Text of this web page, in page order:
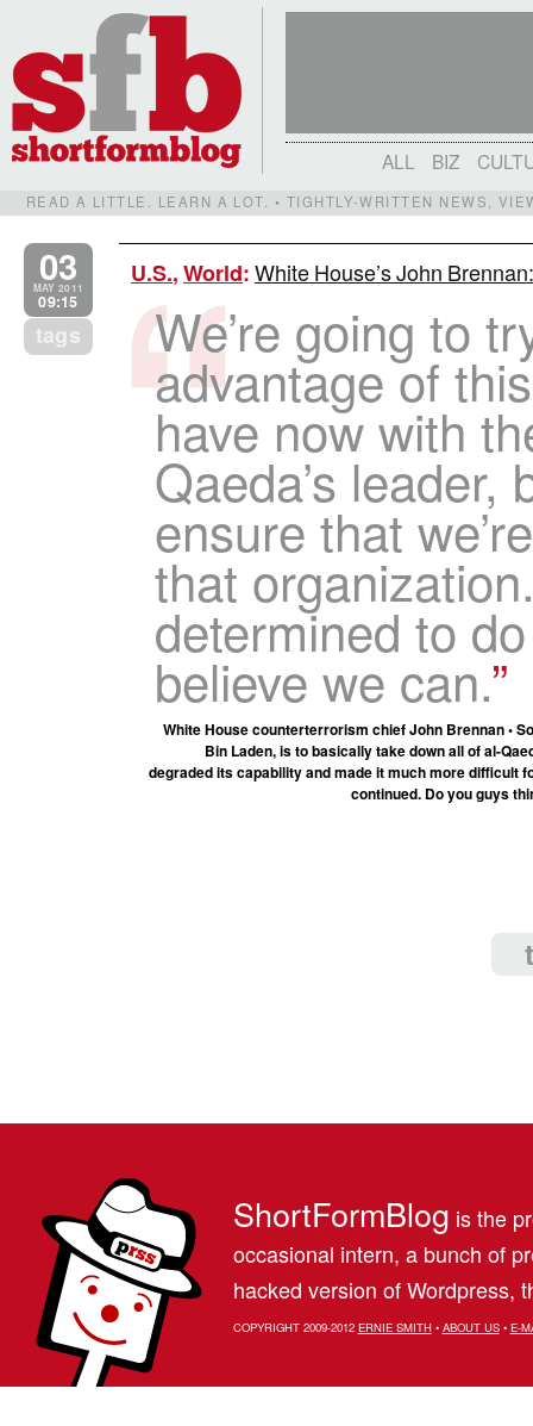
ALL BIZ
READ A LITTLE. LEARN A LOT. • TIGHTLY-WRITTEN NEWS,
03
MAY 2011
09:15
tags
U.S.,World:White House’s John
We’re going to
advantage of
have now with
Qaeda’s leader,
ensure that
that
determined to
believe we can.
White House counterterrorism chief John Brennan •
Bin Laden, is to basically take down all of al-
degraded its capability and made it much more difficult
continued. Do you guys
ShortFormBlog is the
occasional intern, a bunch of
hacked version of Wordpress,
COPYRIGHT 2009-2012 ERNIE SMITH• ABOUT US• E-